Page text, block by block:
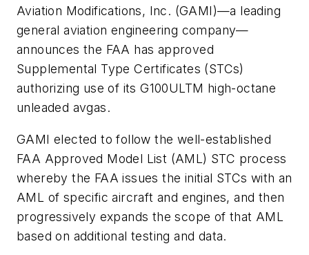
Aviation Modifications, Inc. (GAMI)—a leading
general aviation engineering company—
announces the FAA has approved
Supplemental Type Certificates (STCs)
authorizing use of its G100ULTM high-octane
unleaded avgas.
GAMI elected to follow the well-established
FAA Approved Model List (AML) STC process
whereby the FAA issues the initial STCs with an
AML of specific aircraft and engines, and then
progressively expands the scope of that AML
based on additional testing and data.